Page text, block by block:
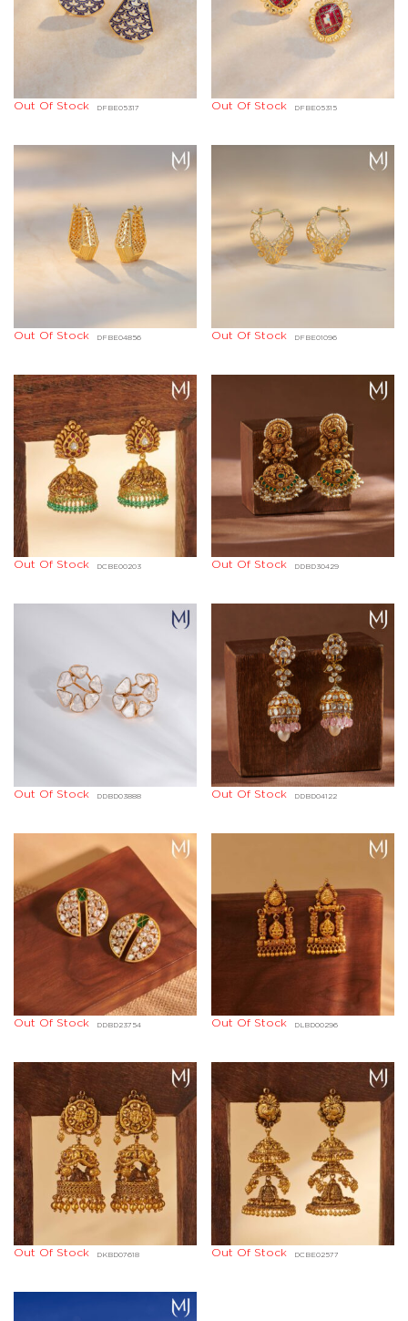
DFBE05317
Out Of Stock DFBE05315
Out Of Stock
DFBE04856
Out Of Stock DFBE01096
Out Of Stock
DCBE00203
Out Of Stock DDBD30429
Out Of Stock
DDBD03888
Out Of Stock DDBD04122
Out Of Stock
DDBD23754
Out Of Stock DLBD00296
Out Of Stock
DKBD07618
Out Of Stock DCBE02577
Out Of Stock